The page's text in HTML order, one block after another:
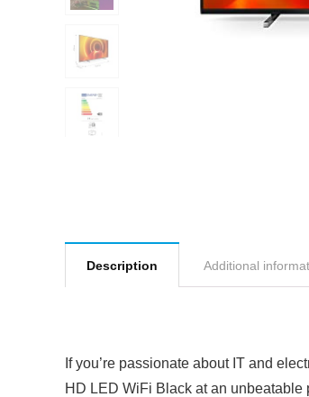
Description Additional
If you’re passionate about IT and
HD LED WiFi Black at an unbeatable